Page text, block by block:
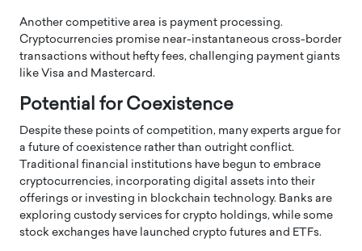
Another competitive area is payment processing.
Cryptocurrencies promise near-instantaneous cross-border
transactions without hefty fees, challenging payment giants
like Visa and Mastercard.
Potential for Coexistence
Despite these points of competition, many experts argue for
a future of coexistence rather than outright conflict.
Traditional financial institutions have begun to embrace
cryptocurrencies, incorporating digital assets into their
offerings or investing in blockchain technology. Banks are
exploring custody services for crypto holdings, while some
stock exchanges have launched crypto futures and ETFs.